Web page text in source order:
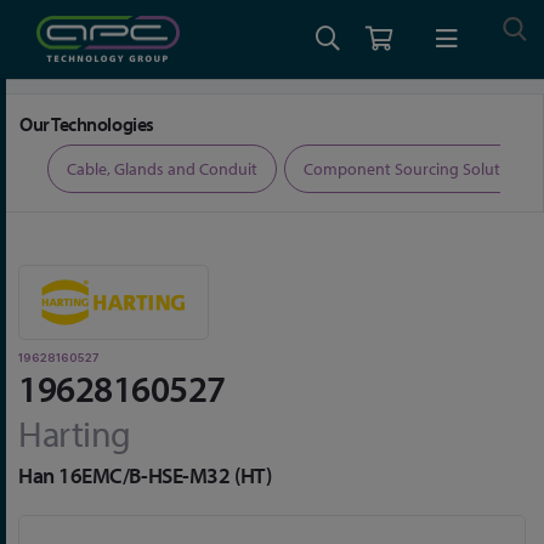
Our Technologies
Cable, Glands and Conduit Component Sourcing Solutions
19628160527
19628160527
Harting
Han 16EMC/B-HSE-M32 (HT)